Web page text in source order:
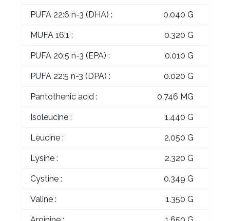
PUFA 22:6 n-3 (DHA) : 0.040 G
MUFA 16:1 : 0.320 G
PUFA 20:5 n-3 (EPA) : 0.010 G
PUFA 22:5 n-3 (DPA) : 0.020 G
Pantothenic acid : 0.746 MG
Isoleucine : 1.440 G
Leucine : 2.050 G
Lysine : 2.320 G
Cystine : 0.349 G
Valine : 1.350 G